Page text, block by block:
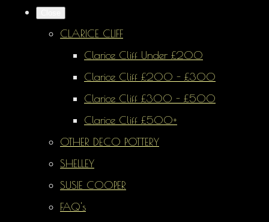
CLARICE CLIFF
Clarice Cliff Under £200
Clarice Cliff £200 - £300
Clarice Cliff £300 - £500
Clarice Cliff £500+
OTHER DECO POTTERY
SHELLEY
SUSIE COOPER
FAQ's